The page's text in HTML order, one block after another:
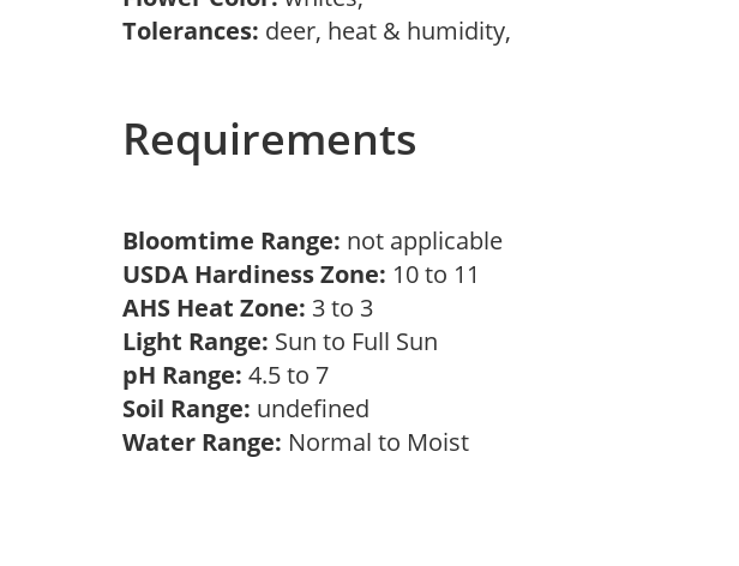
Tolerances: deer, heat & humidity,
Requirements
Bloomtime Range: not applicable
USDA Hardiness Zone: 10 to 11
AHS Heat Zone: 3 to 3
Light Range: Sun to Full Sun
pH Range: 4.5 to 7
Soil Range: undefined
Water Range: Normal to Moist